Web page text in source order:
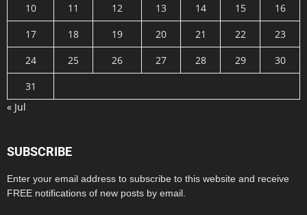
10
11 12 13 14 15
16
17
18 19 20 21 22
23
24
25 26 27 28 29
30
31
« Jul
SUBSCRIBE
Enter your email address to subscribe to this website and receive
FREE notifications of new posts by email.